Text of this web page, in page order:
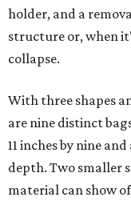
holder, and a
structure or, when
collapse.
With three shapes
are nine distinct
11 inches by nine
depth. Two smaller
material can show